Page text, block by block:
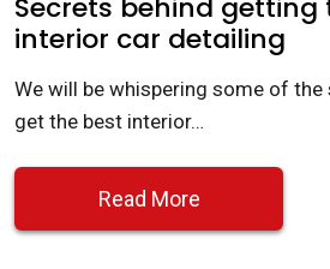
Secrets behind getting
interior car detailing
We will be whispering some of
get the best interior…
Read More